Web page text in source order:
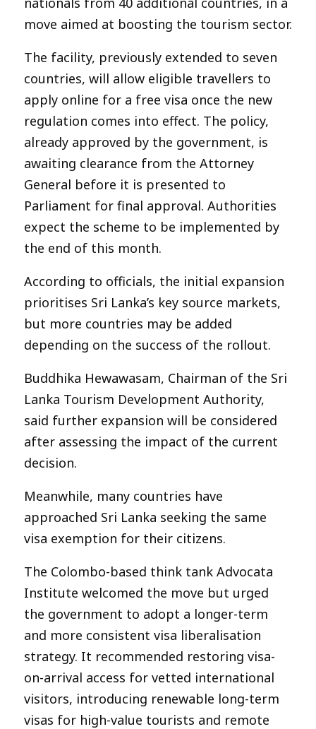
move aimed at boosting the tourism sector.
The facility, previously extended to seven
countries, will allow eligible travellers to
apply online for a free visa once the new
regulation comes into effect. The policy,
already approved by the government, is
awaiting clearance from the Attorney
General before it is presented to
Parliament for final approval. Authorities
expect the scheme to be implemented by
the end of this month.
According to officials, the initial expansion
prioritises Sri Lanka’s key source markets,
but more countries may be added
depending on the success of the rollout.
Buddhika Hewawasam, Chairman of the Sri
Lanka Tourism Development Authority,
said further expansion will be considered
after assessing the impact of the current
decision.
Meanwhile, many countries have
approached Sri Lanka seeking the same
visa exemption for their citizens.
The Colombo-based think tank Advocata
Institute welcomed the move but urged
the government to adopt a longer-term
and more consistent visa liberalisation
strategy. It recommended restoring visa-
on-arrival access for vetted international
visitors, introducing renewable long-term
visas for high-value tourists and remote